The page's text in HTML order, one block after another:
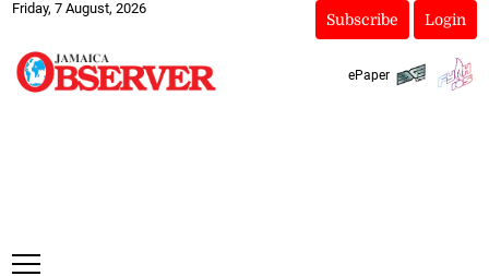
Friday, 7 August, 2026
Subscribe Login
ePaper